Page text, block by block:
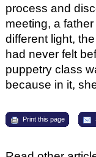
process and
meeting, a
different light,
had never felt
puppetry class
because in it,
Print this page